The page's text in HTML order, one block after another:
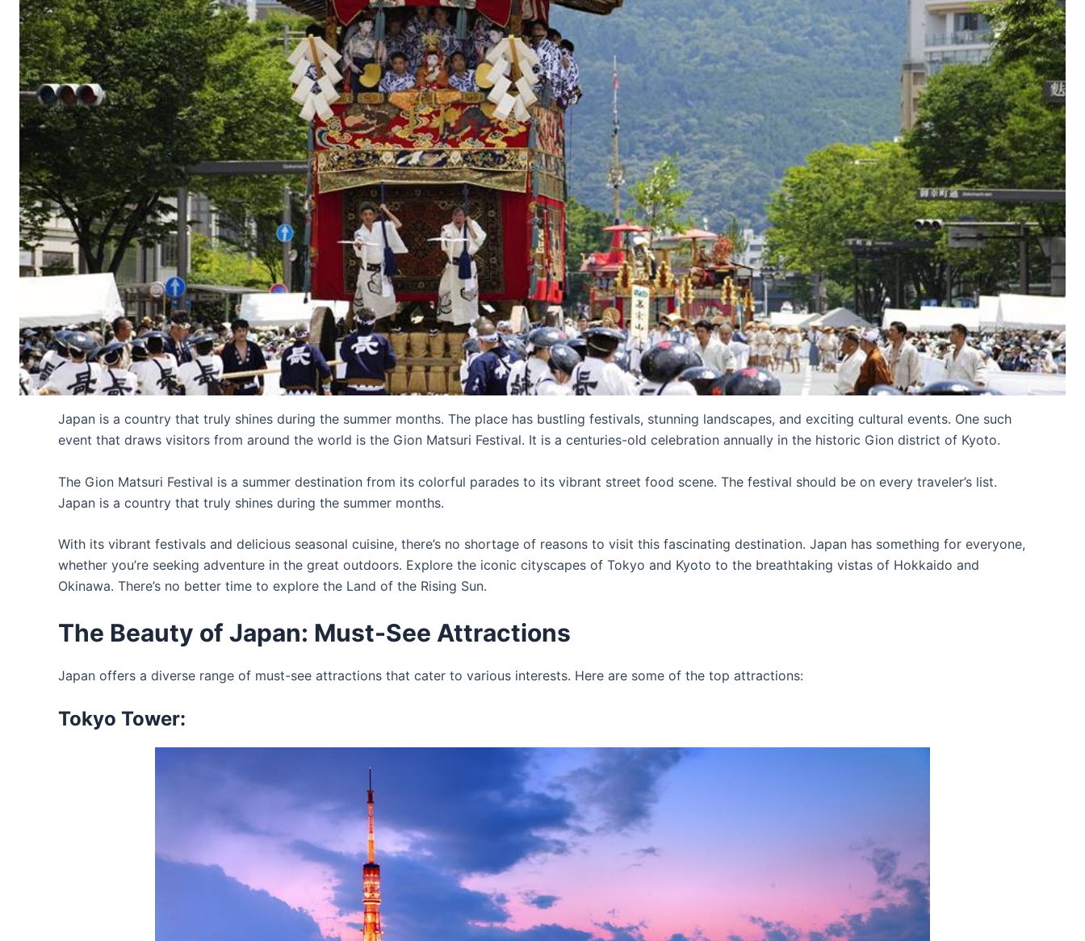
Japan is a country that truly shines during the summer months. The place has bustling festivals, stunning landscapes, and exciting cultural events. One such
event that draws visitors from around the world is the Gion Matsuri Festival. It is a centuries-old celebration annually in the historic Gion district of Kyoto.
The Gion Matsuri Festival is a summer destination from its colorful parades to its vibrant street food scene. The festival should be on every traveler’s list.
Japan is a country that truly shines during the summer months.
With its vibrant festivals and delicious seasonal cuisine, there’s no shortage of reasons to visit this fascinating destination. Japan has something for everyone,
whether you’re seeking adventure in the great outdoors. Explore the iconic cityscapes of Tokyo and Kyoto to the breathtaking vistas of Hokkaido and
Okinawa. There’s no better time to explore the Land of the Rising Sun.
The Beauty of Japan: Must-See Attractions
Japan offers a diverse range of must-see attractions that cater to various interests. Here are some of the top attractions:
Tokyo Tower: